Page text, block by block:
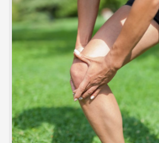
Have
to
Ride
in
Tandem